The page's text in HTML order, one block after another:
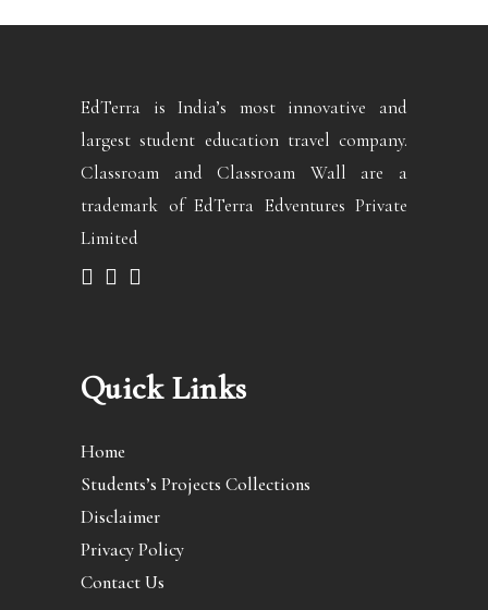
EdTerra is India’s most innovative and
largest student education travel company.
Classroam and Classroam Wall are a
trademark of EdTerra Edventures Private
Limited
Quick Links
Home
Students’s Projects Collections
Disclaimer
Privacy Policy
Contact Us